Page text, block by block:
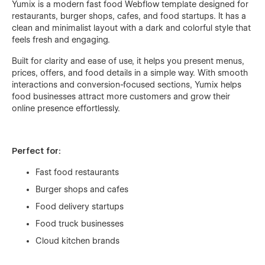
Yumix is a modern fast food Webflow template designed for
restaurants, burger shops, cafes, and food startups. It has a
clean and minimalist layout with a dark and colorful style that
feels fresh and engaging.
Built for clarity and ease of use, it helps you present menus,
prices, offers, and food details in a simple way. With smooth
interactions and conversion-focused sections, Yumix helps
food businesses attract more customers and grow their
online presence effortlessly.
Perfect for:
Fast food restaurants
Burger shops and cafes
Food delivery startups
Food truck businesses
Cloud kitchen brands